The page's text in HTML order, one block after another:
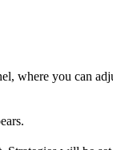
where you can